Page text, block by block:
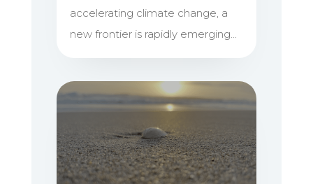
accelerating climate change, a
new frontier is rapidly emerging...